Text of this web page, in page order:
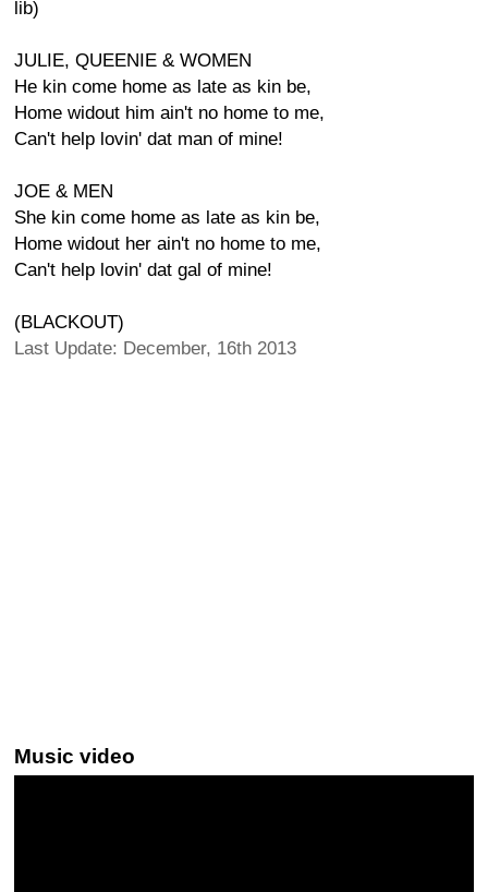
lib)
JULIE, QUEENIE & WOMEN
He kin come home as late as kin be,
Home widout him ain't no home to me,
Can't help lovin' dat man of mine!
JOE & MEN
She kin come home as late as kin be,
Home widout her ain't no home to me,
Can't help lovin' dat gal of mine!
(BLACKOUT)
Last Update: December, 16th 2013
Music video